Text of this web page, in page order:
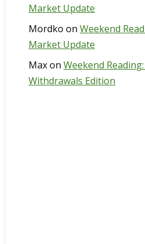
Market Update
Mordko on Weekend
Market Update
Maxon Weekend
Withdrawals Edition